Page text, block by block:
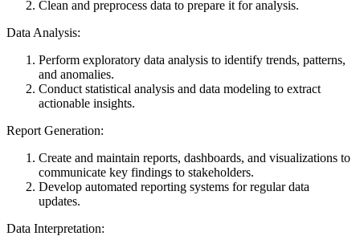
Clean and preprocess data to prepare it for analysis.
Data Analysis:
Perform exploratory data analysis to identify trends, patterns,
and anomalies.
Conduct statistical analysis and data modeling to extract
actionable insights.
Report Generation:
Create and maintain reports, dashboards, and visualizations to
communicate key findings to stakeholders.
Develop automated reporting systems for regular data
updates.
Data Interpretation: